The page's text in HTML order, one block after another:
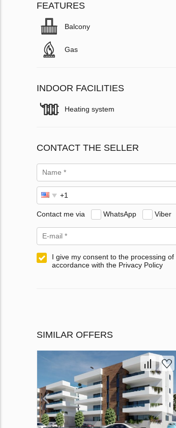
FEATURES
Balcony
Gas
INDOOR FACILITIES
Heating system
CONTACT THE SELLER
Contact me via WhatsApp Viber
I give my consent to the processing
accordance with the Privacy Policy
SIMILAR OFFERS